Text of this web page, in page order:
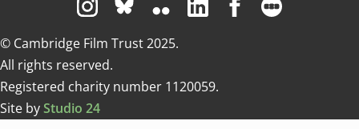
Visit us on Instagram
Visit us on Bluesky white
Visit us on Flickr
Visit us on Linkedin
Visit us on
© Cambridge Film Trust 2025.
All rights reserved.
Registered charity number 1120059.
Site byStudio 24